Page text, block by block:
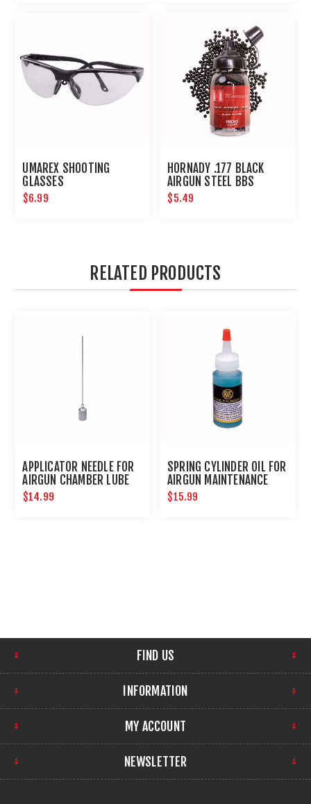
UMAREX SHOOTING
GLASSES
$6.99
HORNADY .177 BLACK
AIRGUN STEEL BBS
$5.49
RELATED PRODUCTS
APPLICATOR NEEDLE FOR
AIRGUN CHAMBER LUBE
AND SPRING CYLINDER OIL
$14.99
SPRING CYLINDER OIL FOR
AIRGUN MAINTENANCE
NON-PETROLEUM
$15.99
FIND US
INFORMATION
MY ACCOUNT
NEWSLETTER